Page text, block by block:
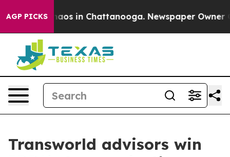
AGP PICKSChaos in Chattanooga. Newspaper Owner
Transworld advisors win